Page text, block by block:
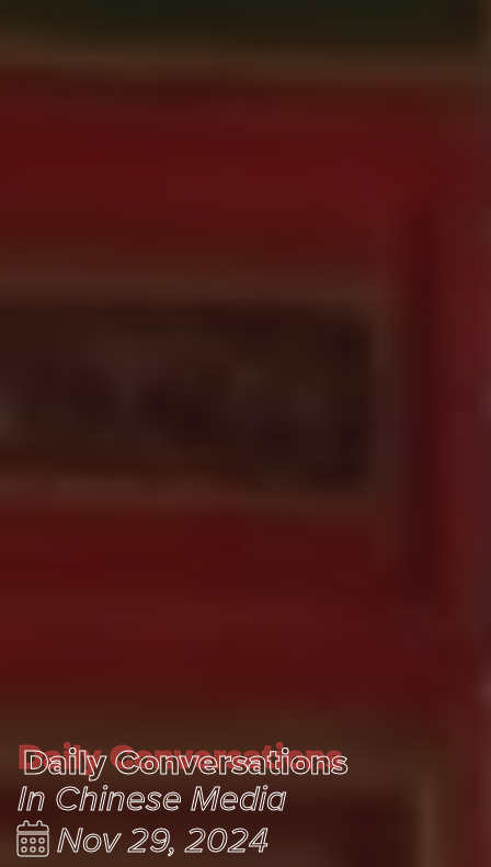
Daily Conversations
Daily Conversations
In Chinese Media
Nov 29, 2024